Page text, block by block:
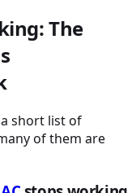
The
short list of
of them are